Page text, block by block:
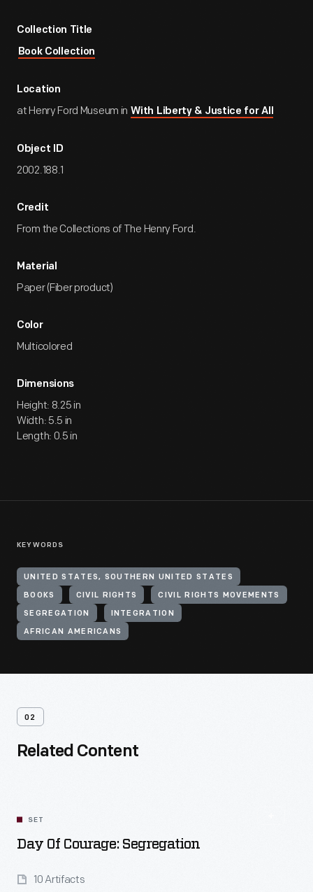
Collection Title
Book Collection
Location
at Henry Ford Museum in With Liberty & Justice for All
Object ID
2002.188.1
Credit
From the Collections of The Henry Ford.
Material
Paper (Fiber product)
Color
Multicolored
Dimensions
Height: 8.25 in
Width: 5.5 in
Length: 0.5 in
KEYWORDS
UNITED STATES, SOUTHERN UNITED STATES
BOOKS CIVIL RIGHTS CIVIL RIGHTS MOVEMENTS
SEGREGATION INTEGRATION
AFRICAN AMERICANS
02
Related Content
SET
Day Of Courage: Segregation
10 Artifacts